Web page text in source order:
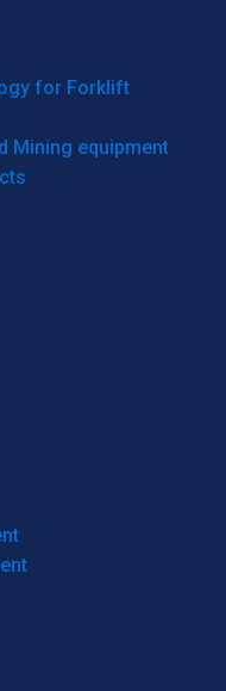
for Forklift
Mining equipment